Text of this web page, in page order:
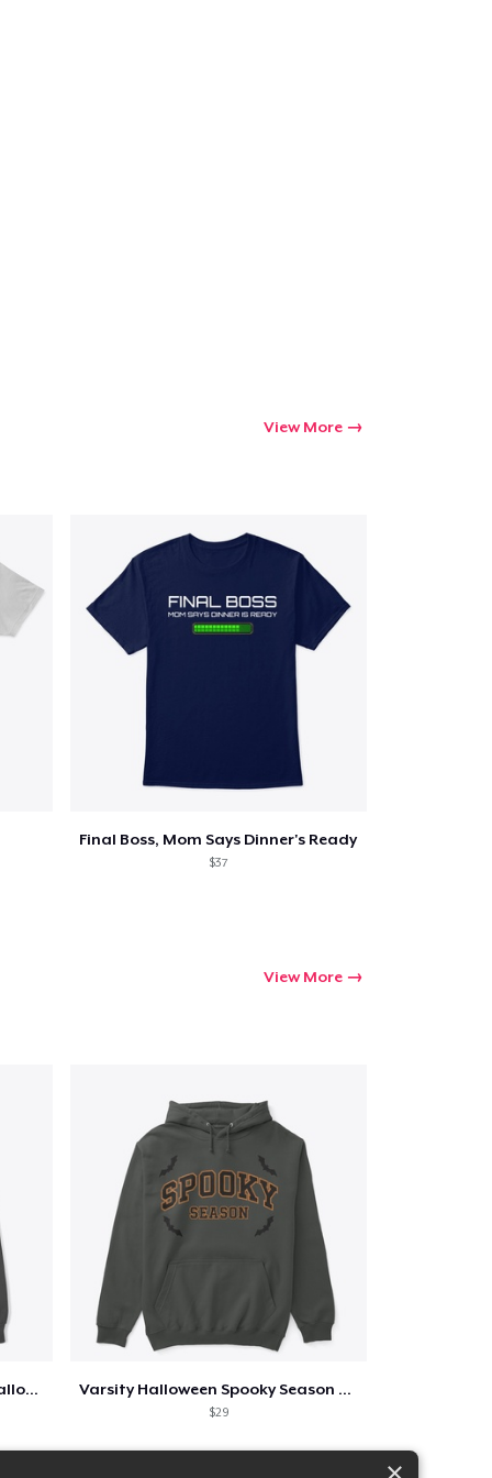
View More
Final Boss, Mom Says Dinner's Ready
$37
View More
Too Cute to Spook Adorable Halloween Tee Varsity Halloween Spooky Season Letter
$29